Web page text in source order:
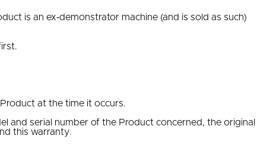
is an ex‐demonstrator machine (and is sold as such)
at the time it occurs.
and serial number of the Product concerned, the original
this warranty.